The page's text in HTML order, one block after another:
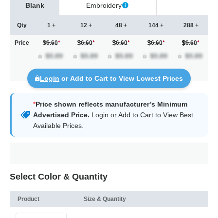
Blank Embroidery
Qty
Price
1 +
$6.60*
12 +
6.60*
48 +
6.60*
144 +
6.60*
288 +
6.60*
Login or Add to Cart to View Lowest Prices
*Price shown reflects manufacturer’s Minimum
Advertised Price. Login or Add to Cart to View Best
Available Prices.
Select Color & Quantity
Product Size & Quantity